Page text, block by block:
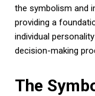
the symbolism and
providing a
individual
decision-making
The